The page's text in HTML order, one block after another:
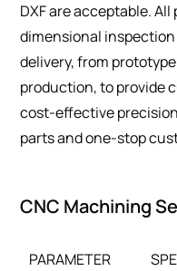
DXF are acceptable.
dimensional
delivery, from
production, to provide
cost-effective
parts and one-stop
CNC Machining
PARAMETER